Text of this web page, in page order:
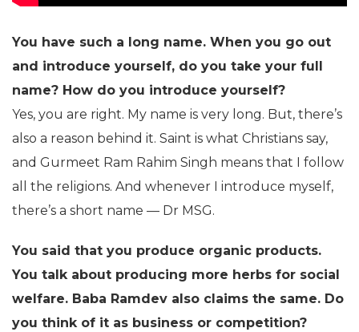
You have such a long name. When you go out
and introduce yourself, do you take your full
name? How do you introduce yourself?
Yes, you are right. My name is very long. But, there’s
also a reason behind it. Saint is what Christians say,
and Gurmeet Ram Rahim Singh means that I follow
all the religions. And whenever I introduce myself,
there’s a short name — Dr MSG.
You said that you produce organic products.
You talk about producing more herbs for social
welfare. Baba Ramdev also claims the same. Do
you think of it as business or competition?